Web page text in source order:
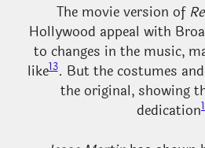
The movie version of
Hollywood appeal with
to changes in the music,
like13. But the costumes
the original, showing
dedication